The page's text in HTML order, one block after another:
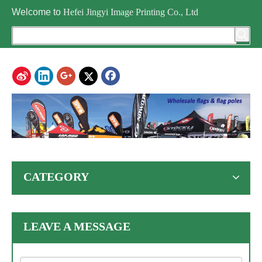
Welcome to Hefei Jingyi Image Printing Co., Ltd
CATEGORY
LEAVE A MESSAGE